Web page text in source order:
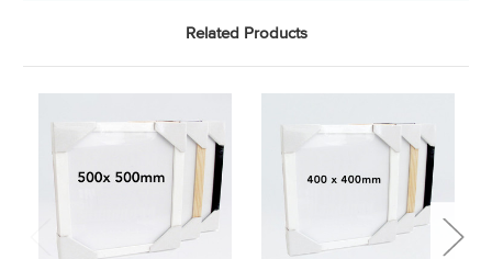
Related Products